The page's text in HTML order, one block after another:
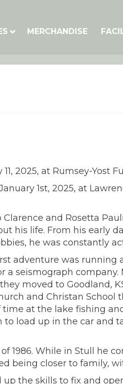
MERCHANDISE
2025, at Rumsey-Yost
1st, 2025, at
and Rosetta
his life. From his early
he was constantly
adventure was
seismograph
moved to Goodland,
and Christan
at the lake fishing
load up in the car and
1986. While in Stull he
being closer to family,
the skills to fix and